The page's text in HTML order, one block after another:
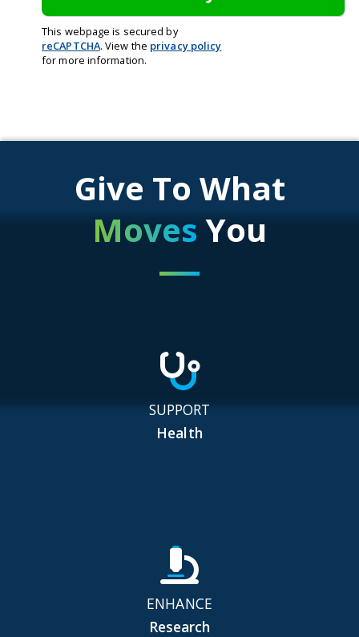
This webpage is secured by
reCAPTCHA. View the privacy policy
for more information.
Give To What
Moves You
SUPPORT
Health
ENHANCE
Research